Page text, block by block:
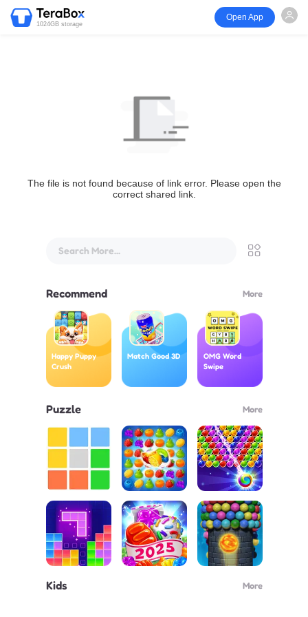
1024GB storage
Open App
The file is not found because of link error. Please open the
correct shared link.